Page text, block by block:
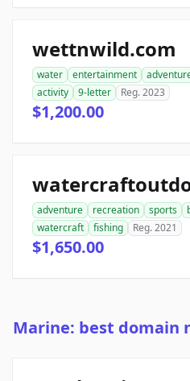
wettnwild.com
water entertainment
activity
9-letter Reg. 2023
$1,200.00
adventure recreation sports
watercraft
fishing Reg. 2021
$1,650.00
Marine: best domain